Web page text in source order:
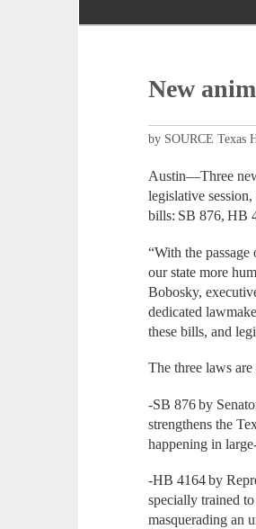
New
by SOURCE Texas
Austin—Three
legislative
bills: SB 876, HB
“With the
our state more
Bobosky,
dedicated
these bills, and
The three laws
-SB 876 by
strengthens the
happening in
-HB 4164 by
specially trained
masquerading an